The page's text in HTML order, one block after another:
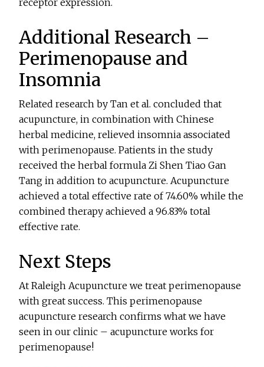
Additional Research –
Perimenopause and
Insomnia
Related research by Tan et al. concluded that
acupuncture, in combination with Chinese
herbal medicine, relieved insomnia associated
with perimenopause. Patients in the study
received the herbal formula Zi Shen Tiao Gan
Tang in addition to acupuncture. Acupuncture
achieved a total effective rate of 74.60% while the
combined therapy achieved a 96.83% total
effective rate.
Next Steps
At Raleigh Acupuncture we treat perimenopause
with great success. This perimenopause
acupuncture research confirms what we have
seen in our clinic – acupuncture works for
perimenopause!